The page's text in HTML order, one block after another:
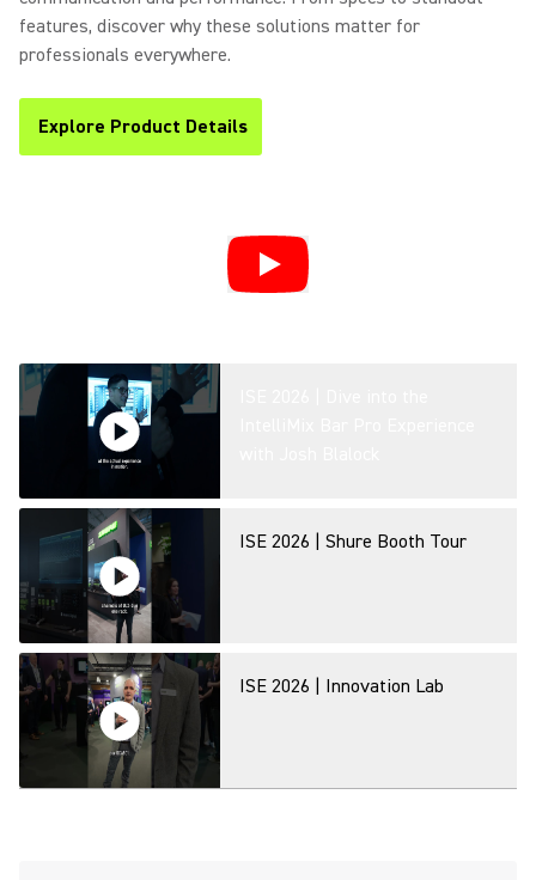
features, discover why these solutions matter for
professionals everywhere.
Explore Product Details
(Opens in a new tab)
ISE 2026 | Shure Booth Tour
ISE 2026 | Innovation Lab